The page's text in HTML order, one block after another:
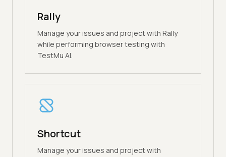
Rally
Manage your issues and project with Rally
while performing browser testing with
TestMu AI.
Shortcut
Manage your issues and project with